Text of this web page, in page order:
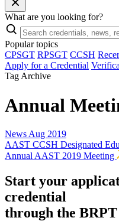
What are you looking for?
Popular topics
CPSGT RPSGT CCSH
Apply for a Credential
Tag Archive
Annual
News Aug 2019
AAST CCSH Designated
Annual AAST 2019 Meeting
Start your
credential
through the